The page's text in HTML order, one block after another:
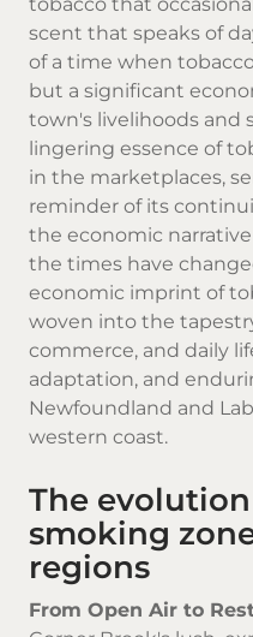
scent that speaks of
of a time when
but a significant
town's livelihoods and
lingering essence of
in the marketplaces,
reminder of its
the economic
the times have
economic imprint of
woven into the
commerce, and daily
adaptation, and
Newfoundland and
western coast.
The
smoking
regions
From Open Air to